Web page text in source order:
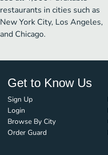
restaurants in cities such as
New York City, Los Angeles,
and Chicago.
Get to Know Us
Sign Up
Login
Browse By City
Order Guard